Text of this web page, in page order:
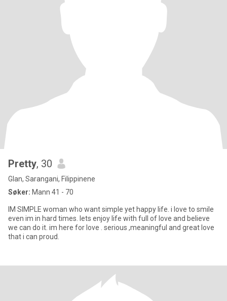
Pretty, 30
Glan, Sarangani, Filippinene
Søker: Mann 41 - 70
IM SIMPLE woman who want simple yet happy life. i love to smile
even im in hard times. lets enjoy life with full of love and believe
we can do it. im here for love . serious ,meaningful and great love
that i can proud.